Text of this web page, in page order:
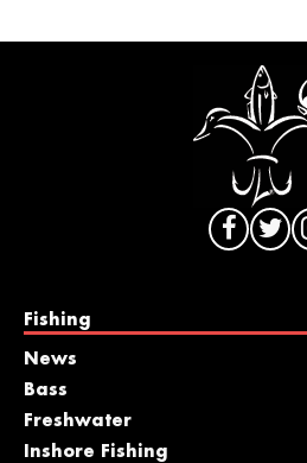
Fishing
News
Bass
Freshwater
Inshore Fishing